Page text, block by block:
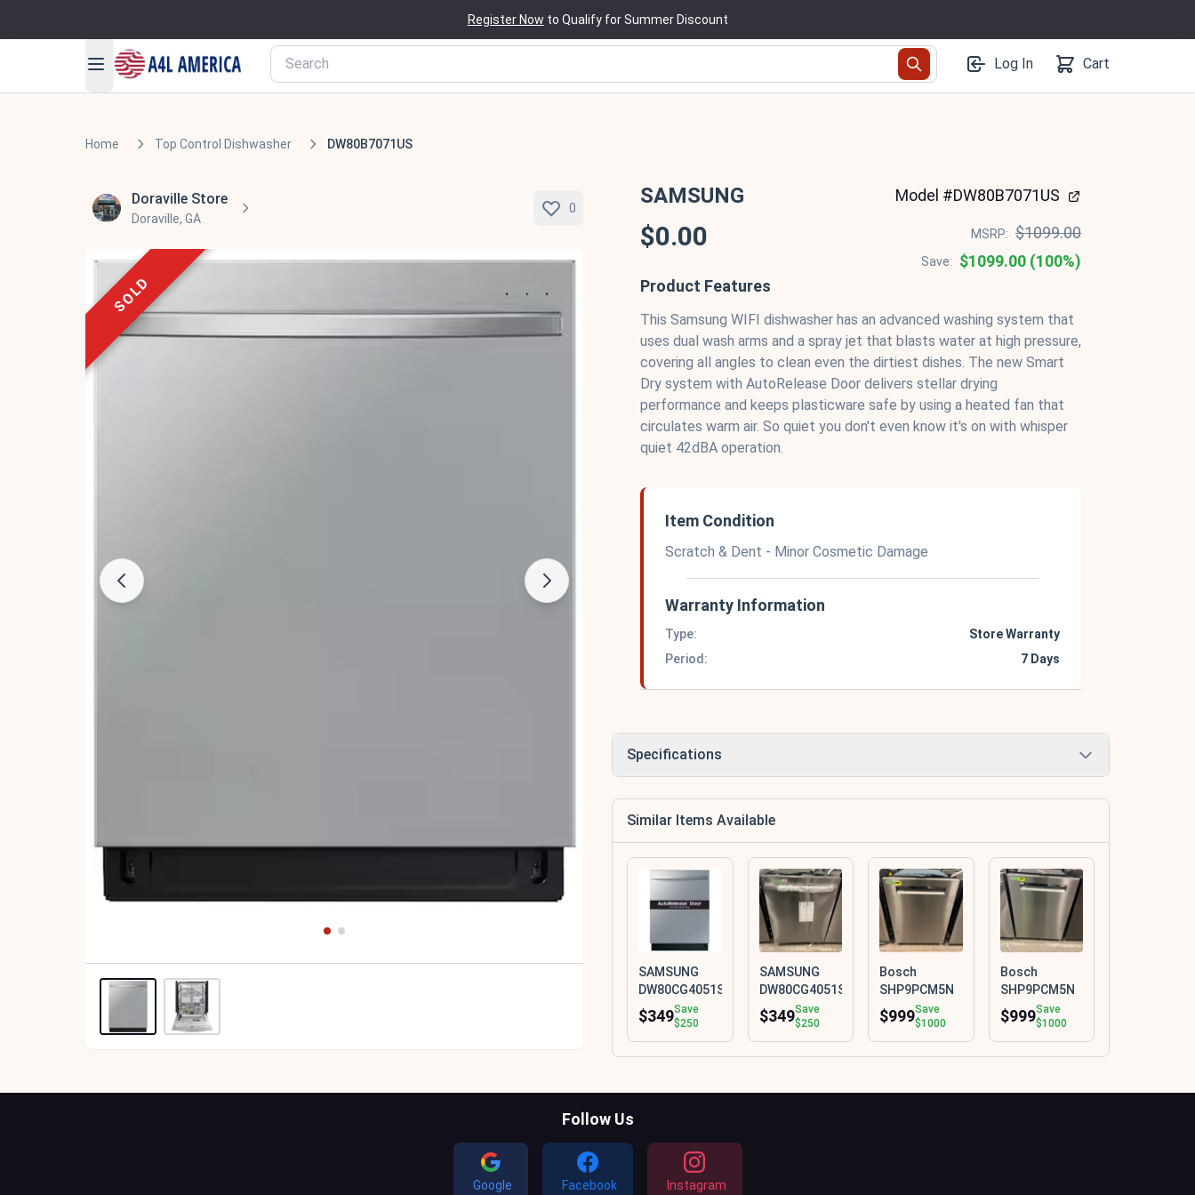
Register Now to Qualify for Summer Discount
Log In Cart
Home Top Control Dishwasher DW80B7071US
Doraville Store
Doraville, GA
0
SOLD
SAMSUNG Model #DW80B7071US
$0.00 MSRP: $1099.00
Save:
$1099.00 (100%)
Product Features
This Samsung WIFI dishwasher has an advanced washing system that
uses dual wash arms and a spray jet that blasts water at high pressure,
covering all angles to clean even the dirtiest dishes. The new Smart
Dry system with AutoRelease Door delivers stellar drying
performance and keeps plasticware safe by using a heated fan that
circulates warm air. So quiet you don't even know it's on with whisper
quiet 42dBA operation.
Item Condition
Scratch & Dent - Minor Cosmetic Damage
Warranty Information
Type:
Store Warranty
Period:
7 Days
Specifications
Similar Items Available
SAMSUNG
DW80CG4051SR
$349Save
$250
SAMSUNG
DW80CG4051SR
$349Save
$250
Bosch
SHP9PCM5N
$999Save
$1000
Bosch
SHP9PCM5N
$999Save
$1000
Follow Us
Google Facebook Instagram